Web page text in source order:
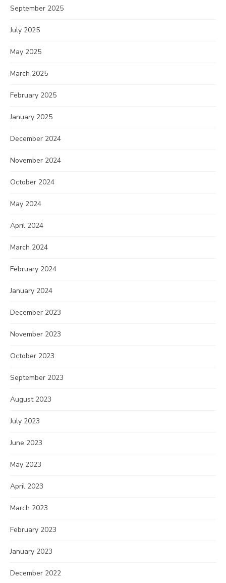
September 2025
July 2025
May 2025
March 2025
February 2025
January 2025
December 2024
November 2024
October 2024
May 2024
April 2024
March 2024
February 2024
January 2024
December 2023
November 2023
October 2023
September 2023
August 2023
July 2023
June 2023
May 2023
April 2023
March 2023
February 2023
January 2023
December 2022